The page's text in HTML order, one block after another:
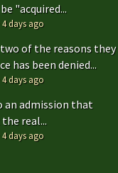
"acquired...
4 days ago
of the reasons they
has been denied...
4 days ago
admission that
real...
4 days ago